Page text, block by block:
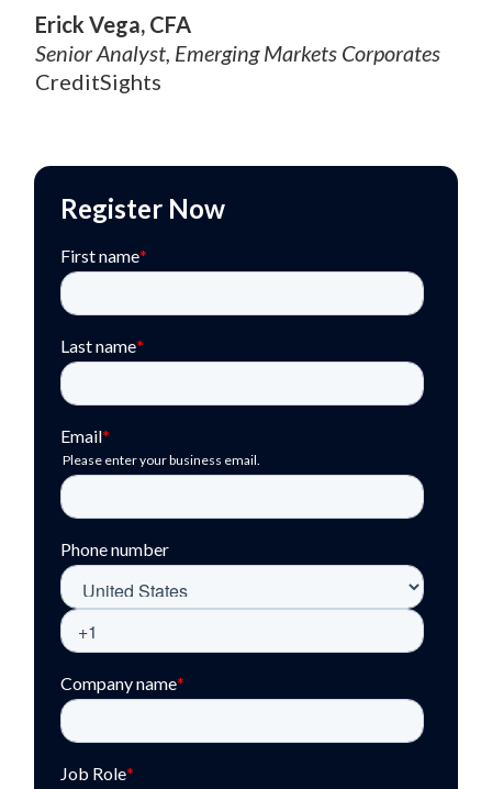
Erick Vega, CFA
Senior Analyst, Emerging Markets Corporates
CreditSights
Register Now